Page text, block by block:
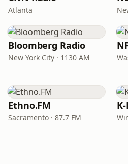
Atlanta
Bloomberg Radio
New York City · 1130 AM
Ethno.FM
Sacramento · 87.7 FM